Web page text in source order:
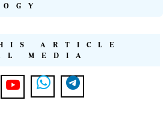
ARTICLE
MEDIA